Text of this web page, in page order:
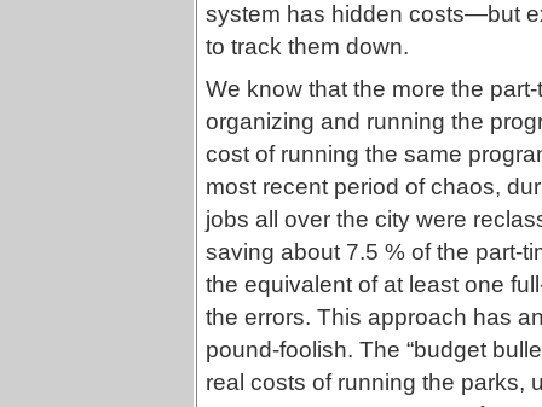
system has hidden costs—but
to track them down.
We know that the more the
organizing and running the
cost of running the same
most recent period of chaos,
jobs all over the city were
saving about 7.5 % of the part-
the equivalent of at least one
the errors. This approach has
pound-foolish. The “budget
real costs of running the parks,